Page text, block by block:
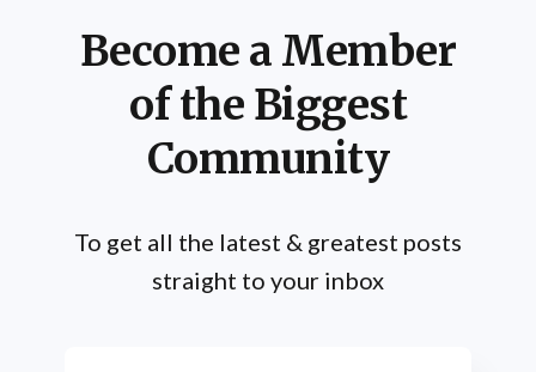
Become a Member
of the Biggest
Community
To get all the latest & greatest posts
straight to your inbox